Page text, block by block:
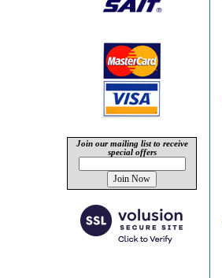
Join our mailing list to receive
special offers